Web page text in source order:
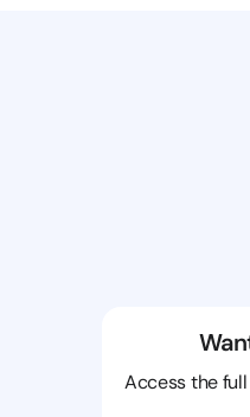
Access the